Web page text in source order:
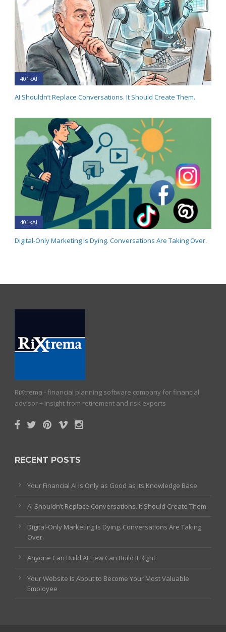
401kAI
AI Shouldn’t Replace Conversations. It Should Create Them.
401kAI
Digital-Only Marketing Is Dying. Conversations Are Taking Over.
RiXtrema - financial planning software company for financial
advisor + insight from retirement and risk experts
RECENT POSTS
Your Financial AI Is Only as Good as Its Knowledge Base
AI Shouldn’t Replace Conversations. It Should Create Them.
Digital-Only Marketing Is Dying. Conversations Are Taking
Over.
Anyone Can Build AI. Few Can Build It Right.
Your Website Is About to Become Your Most Valuable
Employee